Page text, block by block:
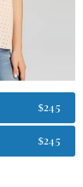
$245
$245